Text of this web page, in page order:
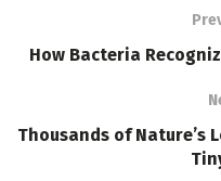
How Bacteria
Thousands of Nature’s